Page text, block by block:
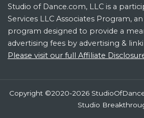
Studio of Dance.com, LLC is a
Services LLC Associates Program,
program designed to provide a
advertising fees by advertising &
Please visit our full Affiliate
Copyright ©2020-2026
Studio